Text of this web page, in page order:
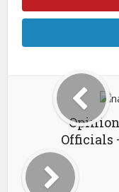
Officials